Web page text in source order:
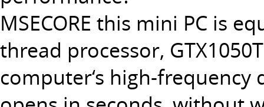
MSECORE this mini PC is
thread processor,
computer‘s high-